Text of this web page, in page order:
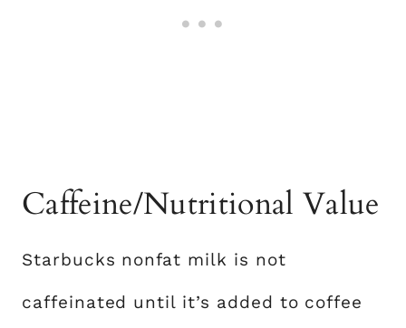
Caffeine/Nutritional Value
Starbucks nonfat milk is not
caffeinated until it’s added to coffee